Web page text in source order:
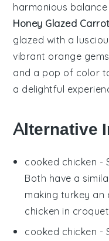
harmonious
Honey Glazed
glazed with a
vibrant orange
and a pop of color
a delightful
Alternative
cooked chicken -
Both have a
making turkey an
chicken in
cooked chicken -